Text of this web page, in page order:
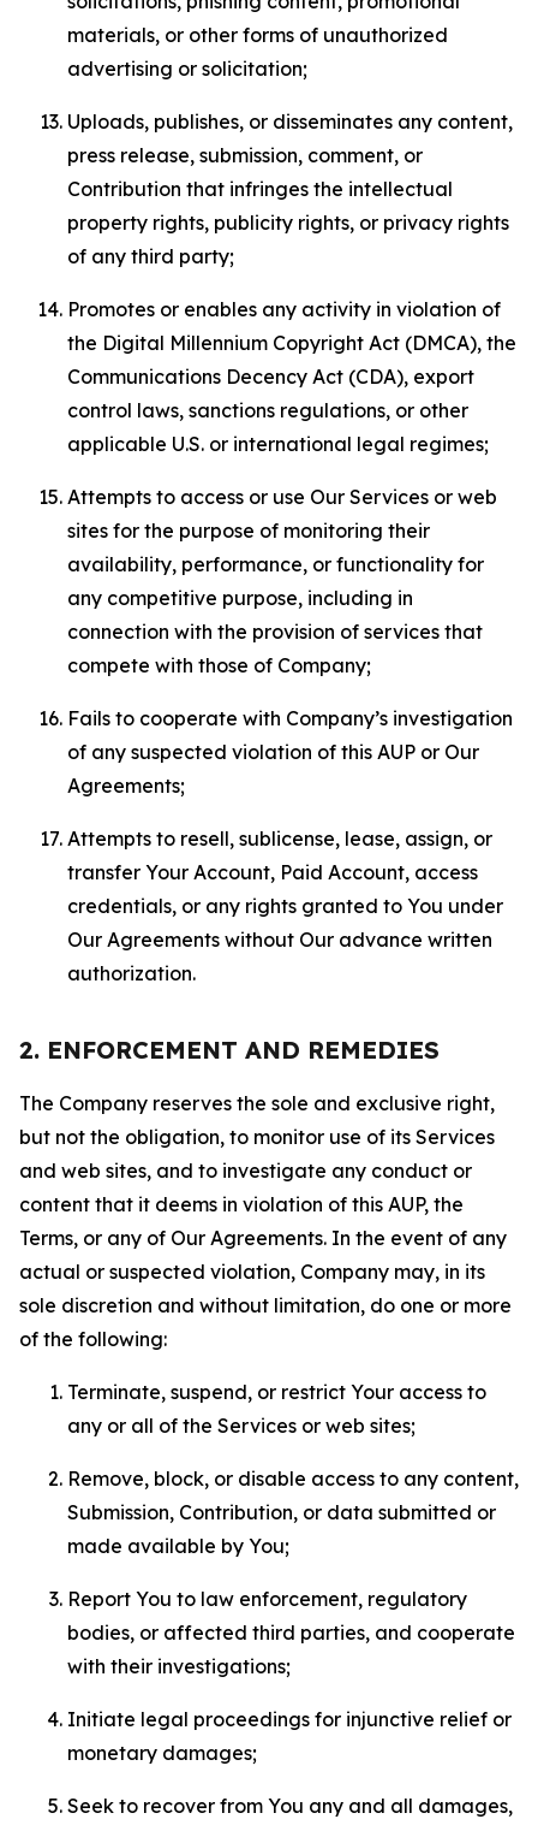
materials, or other forms of unauthorized
advertising or solicitation;
Uploads, publishes, or disseminates any content,
press release, submission, comment, or
Contribution that infringes the intellectual
property rights, publicity rights, or privacy rights
of any third party;
Promotes or enables any activity in violation of
the Digital Millennium Copyright Act (DMCA), the
Communications Decency Act (CDA), export
control laws, sanctions regulations, or other
applicable U.S. or international legal regimes;
Attempts to access or use Our Services or web
sites for the purpose of monitoring their
availability, performance, or functionality for
any competitive purpose, including in
connection with the provision of services that
compete with those of Company;
Fails to cooperate with Company’s investigation
of any suspected violation of this AUP or Our
Agreements;
Attempts to resell, sublicense, lease, assign, or
transfer Your Account, Paid Account, access
credentials, or any rights granted to You under
Our Agreements without Our advance written
authorization.
2. ENFORCEMENT AND REMEDIES
The Company reserves the sole and exclusive right,
but not the obligation, to monitor use of its Services
and web sites, and to investigate any conduct or
content that it deems in violation of this AUP, the
Terms, or any of Our Agreements. In the event of any
actual or suspected violation, Company may, in its
sole discretion and without limitation, do one or more
of the following:
Terminate, suspend, or restrict Your access to
any or all of the Services or web sites;
Remove, block, or disable access to any content,
Submission, Contribution, or data submitted or
made available by You;
Report You to law enforcement, regulatory
bodies, or affected third parties, and cooperate
with their investigations;
Initiate legal proceedings for injunctive relief or
monetary damages;
Seek to recover from You any and all damages,